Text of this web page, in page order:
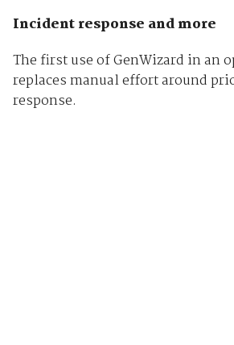
Incident response and more
The first use of GenWizard in an
replaces manual effort around
response.